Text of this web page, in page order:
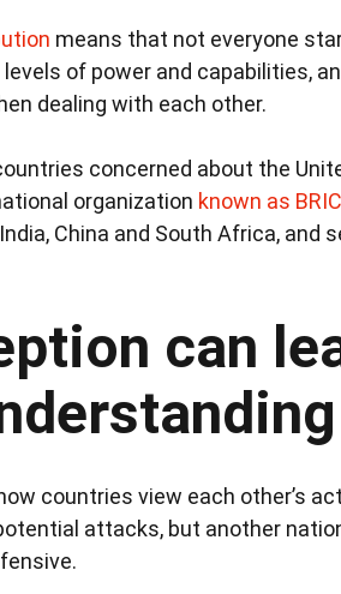
means that not everyone
of power and capabilities,
dealing with each other.
concerned about the
organization known as
China and South Africa,
can
countries view each other’s
attacks, but another